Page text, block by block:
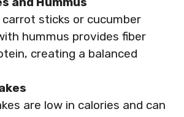
carrot sticks or cucumber
hummus provides fiber
creating a balanced
are low in calories and can